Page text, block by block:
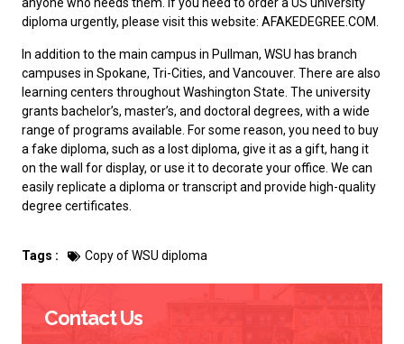
anyone who needs them. If you need to order a US university
diplomaurgently, please visit this website: AFAKEDEGREE.COM.
In addition to the main campus in Pullman, WSU has branch
campuses in Spokane, Tri-Cities, and Vancouver. There are also
learning centers throughout Washington State. The university
grants bachelor’s, master’s, and doctoral degrees, with a wide
range of programs available. For some reason, you need to buy
a fake diploma, such as a lost diploma, give it as a gift, hang it
on the wall for display, or use it to decorate your office. We can
easily replicate a diploma or transcript and provide high-quality
degree certificates.
Tags : Copy of WSU diploma
Contact Us